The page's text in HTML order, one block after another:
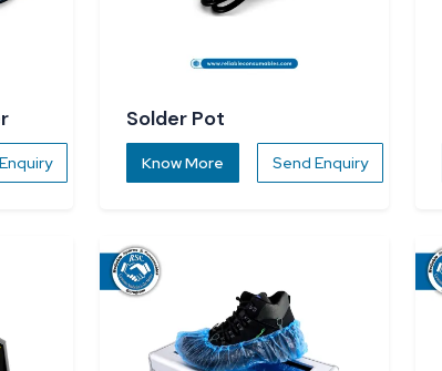
Solder Pot
Know More Send Enquiry